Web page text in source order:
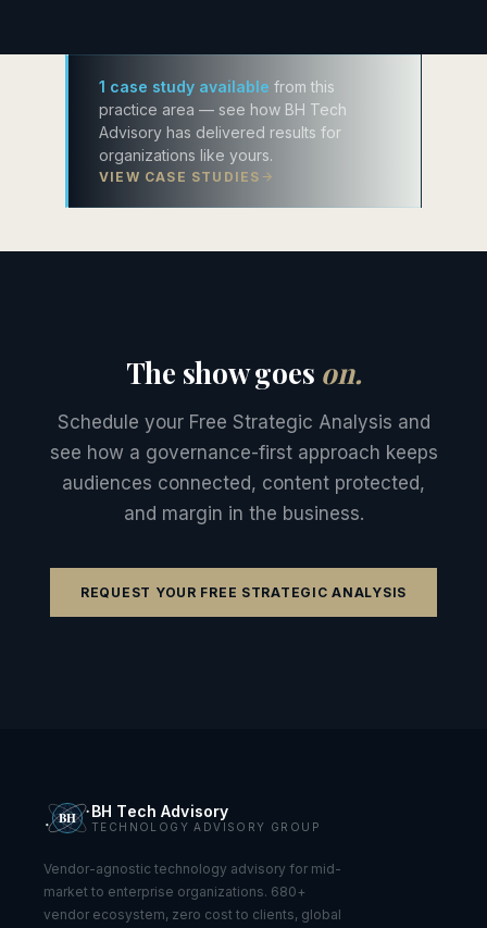
1 case study available from this
practice area — see how BH Tech
Advisory has delivered results for
organizations like yours.
VIEW CASE STUDIES
The show goes on.
Schedule your Free Strategic Analysis and
see how a governance-first approach keeps
audiences connected, content protected,
and margin in the business.
REQUEST YOUR FREE STRATEGIC ANALYSIS
BH Tech Advisory
TECHNOLOGY ADVISORY GROUP
Vendor-agnostic technology advisory for mid-
market to enterprise organizations. 680+
vendor ecosystem, zero cost to clients, global